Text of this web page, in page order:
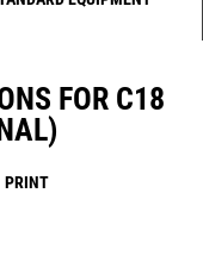
FOR C18
PRINT